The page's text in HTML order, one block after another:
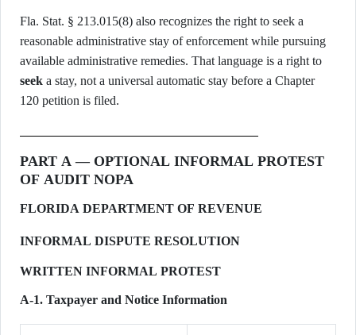
Fla. Stat. § 213.015(8) also recognizes the right to seek a
reasonable administrative stay of enforcement while pursuing
seek a stay, not a universal automatic stay before a Chapter
120 petition is filed.
PART A — OPTIONAL INFORMAL PROTEST
OF AUDIT NOPA
FLORIDA DEPARTMENT OF REVENUE
INFORMAL DISPUTE RESOLUTION
WRITTEN INFORMAL PROTEST
A-1. Taxpayer and Notice Information